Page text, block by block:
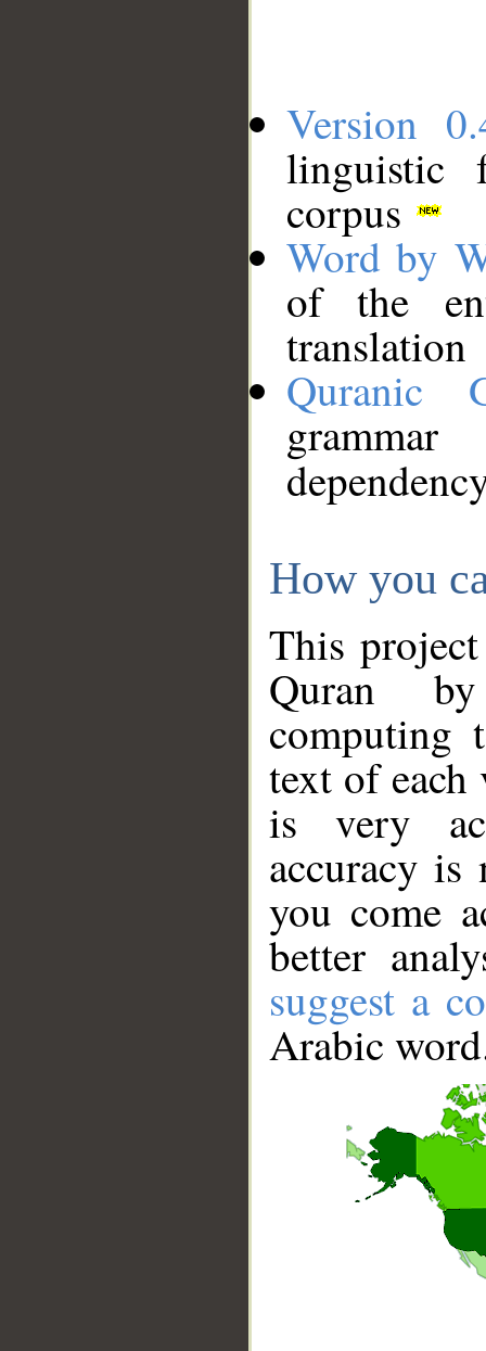
Version
linguistic
corpus
Word by
of the
translation
Quranic
How you
This
Quran
computing
text of
is very
accuracy
you come
better
suggest a
Arabic